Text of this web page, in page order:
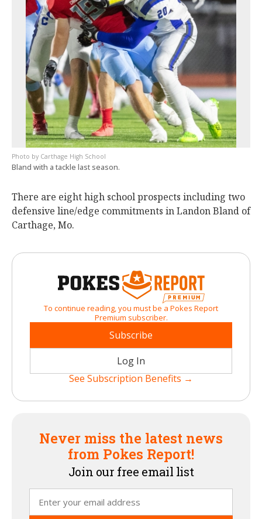
Carthage High School
Bland with a tackle last season.
There are eight high school prospects including two
defensive line/edge commitments in Landon Bland of
Carthage, Mo.
To continue reading, you must be a Pokes Report
Premium subscriber.
Subscribe
Log In
See Subscription Benefits →
Never miss the latest news
from Pokes Report!
Join our free email list